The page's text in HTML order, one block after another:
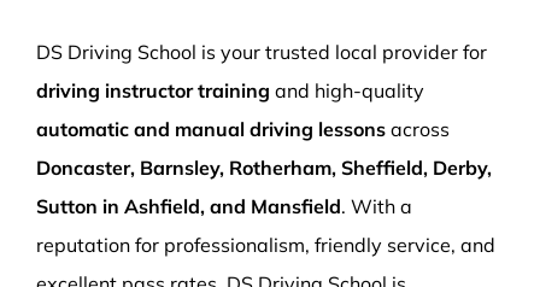
Book Now
DS Driving School is your trusted local provider for
driving instructor training and high-quality
automatic and manual driving lessons across
Doncaster, Barnsley, Rotherham, Sheffield, Derby,
Sutton in Ashfield, and Mansfield. With a
reputation for professionalism, friendly service, and